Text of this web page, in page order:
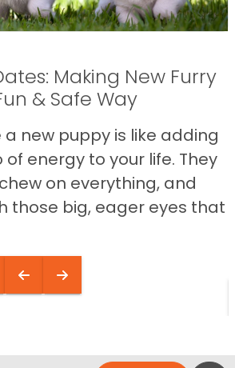
Making New Furry
& Safe Way
new puppy is like adding
energy to your life. They
on everything, and
those big, eager eyes that